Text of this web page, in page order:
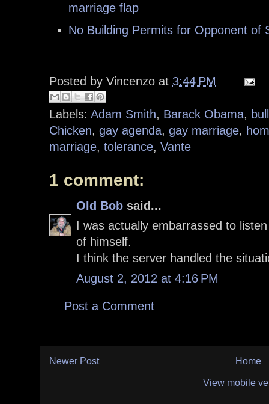
marriage flap
No Building Permits for Opponent of
Posted by Vincenzo at 3:44 PM
Labels: Adam Smith, Barack Obama,
Chicken, gay agenda, gay marriage,
marriage, tolerance, Vante
1 comment:
Old Bob said...
I was actually embarrassed to
of himself.
I think the server handled the
August 2, 2012 at 4:16 PM
Post a Comment
Newer Post Home
View mobile